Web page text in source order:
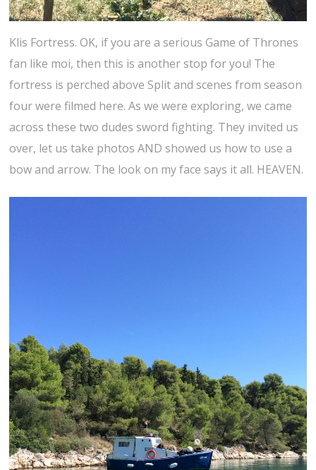
Klis Fortress. OK, if you are a serious Game of Thrones
fan like moi, then this is another stop for you! The
fortress is perched above Split and scenes from season
four were filmed here. As we were exploring, we came
across these two dudes sword fighting. They invited us
over, let us take photos AND showed us how to use a
bow and arrow. The look on my face says it all. HEAVEN.